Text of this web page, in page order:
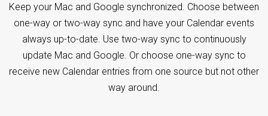
Keep your Mac and Google synchronized. Choose between
one-way or two-way sync and have your Calendar events
always up-to-date. Use two-way sync to continuously
update Mac and Google. Or choose one-way sync to
receive new Calendar entries from one source but not other
way around.